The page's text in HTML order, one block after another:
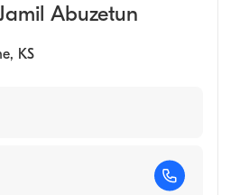
Abuzetun
, KS